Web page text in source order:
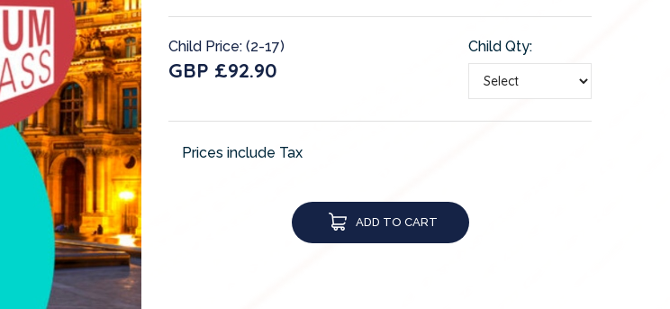
Child Price: (2-17)
GBP £92.90
Child Qty:
Prices include Tax
ADD TO CART